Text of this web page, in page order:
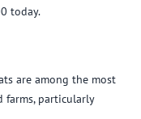
today.
are among the most
farms, particularly